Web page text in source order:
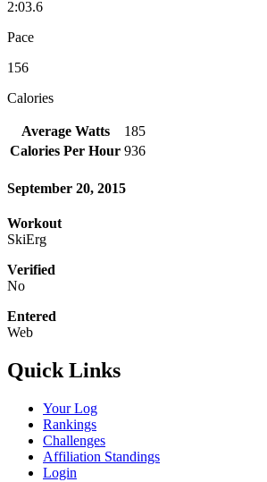
2:03.6
Pace
156
Calories
Average Watts
185
Calories Per Hour 936
September 20, 2015
Workout
SkiErg
Verified
No
Entered
Web
Quick Links
Your Log
Rankings
Challenges
Affiliation Standings
Login